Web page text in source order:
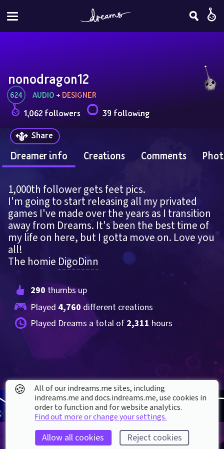
nonodragon12
624 AUDIO + DESIGNER
1,062 followers
39 following
Share
Dreamer info Creations Comments
1,000th follower gets feet pics.
I'm going to start releasing all my privated
games I've made over the years as I transition
away from Dreams. It's been the best time of
my life on here, but I gotta move on. Love you
all!
The homie DigoDinn
290 thumbs up
Played 4,760 different creations
Played Dreams a total of 2,311 hours
🍪
All of our indreams.me sites, including
indreams.me and docs.indreams.me,​ use cookies in
order to function and for website analytics.
Find out more or change your settings.
Allow all cookies Reject cookies